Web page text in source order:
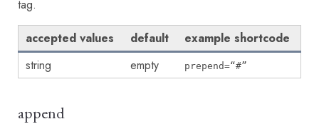
tag.
accepted values default
example shortcode
string
empty prepend=“#”
append